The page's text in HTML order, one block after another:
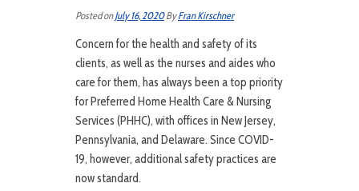
Posted onJuly 16, 2020ByFran Kirschner
Concern for the health and safety of its
clients, as well as the nurses and aides who
care for them, has always been a top priority
for Preferred Home Health Care & Nursing
Services (PHHC), with offices in New Jersey,
Pennsylvania, and Delaware. Since COVID-
19, however, additional safety practices are
now standard.